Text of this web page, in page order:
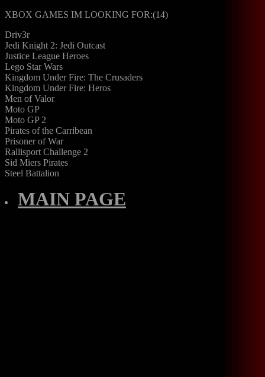
XBOX GAMES IM LOOKING FOR:(14)
Driv3r
Jedi Knight 2: Jedi Outcast
Justice League Heroes
Lego Star Wars
Kingdom Under Fire: The Crusaders
Kingdom Under Fire: Heros
Men of Valor
Moto GP
Moto GP 2
Pirates of the Carribean
Prisoner of War
Rallisport Challenge 2
Sid Miers Pirates
Steel Battalion
MAIN PAGE